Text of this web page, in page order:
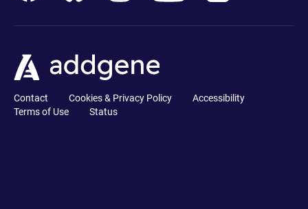
Contact Cookies & Privacy Policy
Accessibility
Terms of Use
Status